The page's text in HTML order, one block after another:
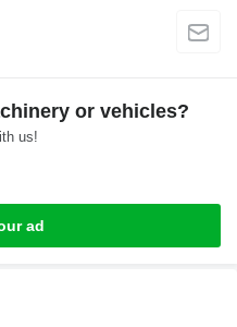
or vehicles?
us!
ad